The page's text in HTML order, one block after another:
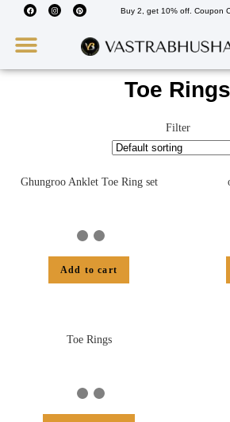
Buy 2, get 10% off. Coupon
Toe Rings
Filter
Ghungroo Anklet Toe Ring set
Add to cart
Toe Rings